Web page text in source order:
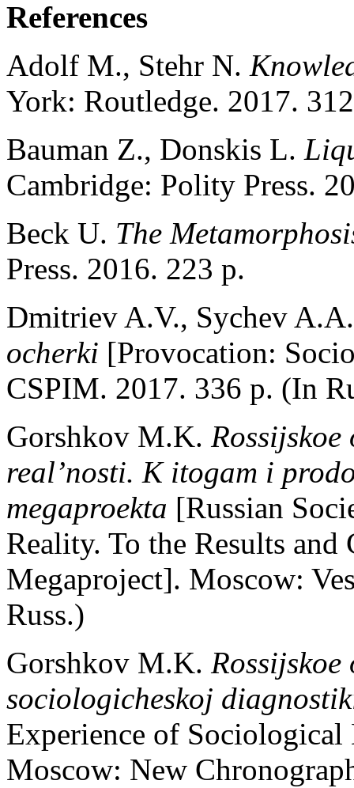
References
Adolf M., Stehr N.
York: Routledge. 2017.
Bauman Z., Donskis L.
Cambridge: Polity Press.
Beck U. The
Press. 2016. 223 р.
Dmitriev A.V., Sychev
ocherki [Provocation:
CSPIM. 2017. 336 p. (In
Gorshkov M.K. Rossijskoe
real’nosti. K itogam i
megaproekta [Russian
Reality. To the Results
Megaproject]. Moscow:
Russ.)
Gorshkov M.K. Rossijskoe
sociologicheskoj
Experience of
Moscow: New